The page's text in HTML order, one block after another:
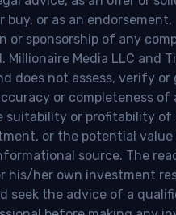
buy, or as an endorsement,
or sponsorship of any
Millionaire Media LLC and
does not assess, verify or
or completeness of
suitability or profitability of
or the potential
source. The
his/her own investment
seek the advice of a